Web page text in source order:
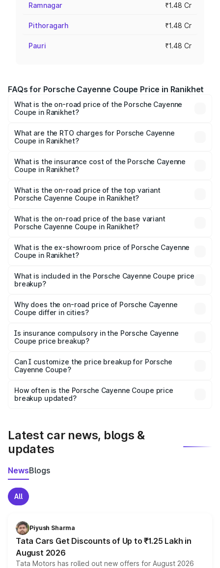
Ramnagar ₹1.48 Cr
Pithoragarh ₹1.48 Cr
Pauri ₹1.48 Cr
FAQs for Porsche Cayenne Coupe Price in Ranikhet
What is the on-road price of the Porsche Cayenne
Coupe in Ranikhet?
from ₹1.44 Cr and ₹1.95 Cr. On-road prices vary across
cities based on registration fees, insurance, and other
What are the RTO charges for Porsche Cayenne
Coupe in Ranikhet?
Porsche Cayenne Coupe in Ranikhet will be ₹14.86 lakhs.
What is the insurance cost of the Porsche Cayenne
Coupe in Ranikhet?
Porsche Cayenne Coupe in Ranikhet is ₹6.02 lakhs
What is the on-road price of the top variant
Porsche Cayenne Coupe in Ranikhet?
Lakh in Ranikhet.
What is the on-road price of the base variant
Porsche Cayenne Coupe in Ranikhet?
Lakh in Ranikhet.
What is the ex-showroom price of Porsche Cayenne
Coupe in Ranikhet?
Porsche Cayenne Coupe in Ranikhet is ₹1.48 Cr.
What is included in the Porsche Cayenne Coupe price
breakup?
charges, insurance, road tax, handling fees, and optional
accessories.
Why does the on-road price of Porsche Cayenne
Coupe differ in cities?
charges, taxes, and insurance costs.
Is insurance compulsory in the Porsche Cayenne
Coupe price breakup?
Yes, at least third-party insurance is mandatory in India,
and it is included in the on-road price breakup.
Can I customize the price breakup for Porsche
Cayenne Coupe?
accessories, or different insurance plans, which will adjust
the final breakup.
How often is the Porsche Cayenne Coupe price
breakup updated?
Latest car news, blogs &
updates
NewsBlogs
All
Piyush Sharma
Tata Cars Get Discounts of Up to ₹1.25 Lakh in
August 2026
Tata Motors has rolled out new offers for August 2026